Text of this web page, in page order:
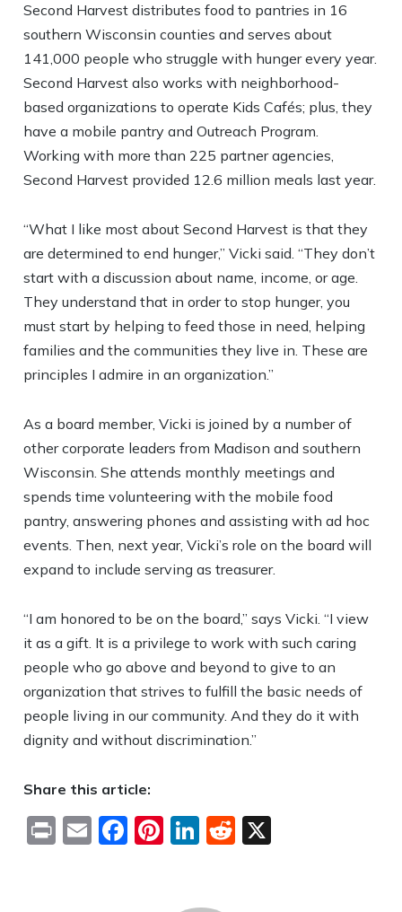
Second Harvest distributes food to pantries in 16
southern Wisconsin counties and serves about
141,000 people who struggle with hunger every year.
Second Harvest also works with neighborhood-
based organizations to operate Kids Cafés; plus, they
have a mobile pantry and Outreach Program.
Working with more than 225 partner agencies,
Second Harvest provided 12.6 million meals last year.
“What I like most about Second Harvest is that they
are determined to end hunger,” Vicki said. “They don’t
start with a discussion about name, income, or age.
They understand that in order to stop hunger, you
must start by helping to feed those in need, helping
families and the communities they live in. These are
principles I admire in an organization.”
As a board member, Vicki is joined by a number of
other corporate leaders from Madison and southern
Wisconsin. She attends monthly meetings and
spends time volunteering with the mobile food
pantry, answering phones and assisting with ad hoc
events. Then, next year, Vicki’s role on the board will
expand to include serving as treasurer.
“I am honored to be on the board,” says Vicki. “I view
it as a gift. It is a privilege to work with such caring
people who go above and beyond to give to an
organization that strives to fulfill the basic needs of
people living in our community. And they do it with
dignity and without discrimination.”
Share this article:
PrintEmailFacebook
Pinterest
LinkedIn
Reddit